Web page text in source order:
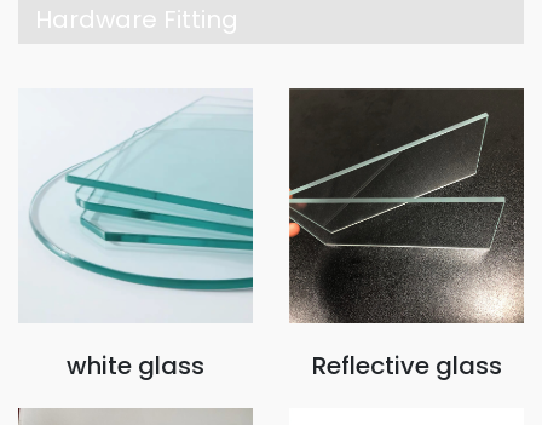
Hardware Fitting
white glass Reflective glass